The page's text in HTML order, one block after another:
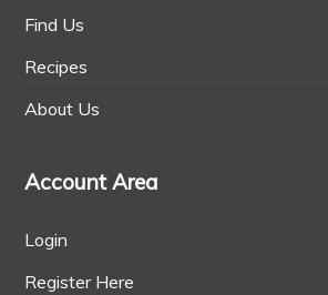
Find Us
Recipes
About Us
Account Area
Login
Register Here